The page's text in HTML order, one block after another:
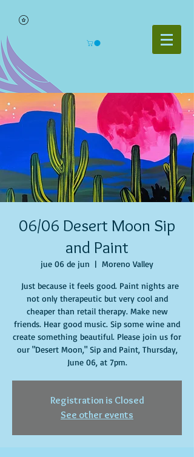
06/06 Desert Moon Sip
and Paint
jue 06 de jun
  |
Moreno Valley
Just because it feels good. Paint nights are
not only therapeutic but very cool and
cheaper than retail therapy. Make new
friends. Hear good music. Sip some wine and
create something beautiful. Please join us for
our "Desert Moon," Sip and Paint, Thursday,
June 06, at 7pm.
Registration is Closed
See other events